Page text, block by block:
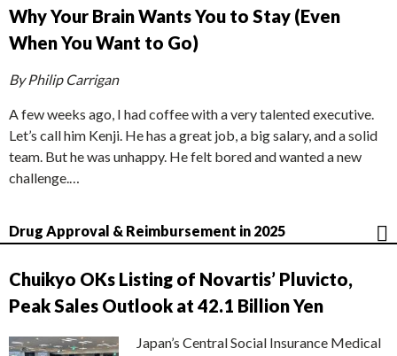
Why Your Brain Wants You to Stay (Even
When You Want to Go)
By Philip Carrigan
A few weeks ago, I had coffee with a very talented executive.
Let’s call him Kenji. He has a great job, a big salary, and a solid
team. But he was unhappy. He felt bored and wanted a new
challenge.…
Drug Approval & Reimbursement in 2025
Chuikyo OKs Listing of Novartis’ Pluvicto,
Peak Sales Outlook at 42.1 Billion Yen
Japan’s Central Social Insurance Medical